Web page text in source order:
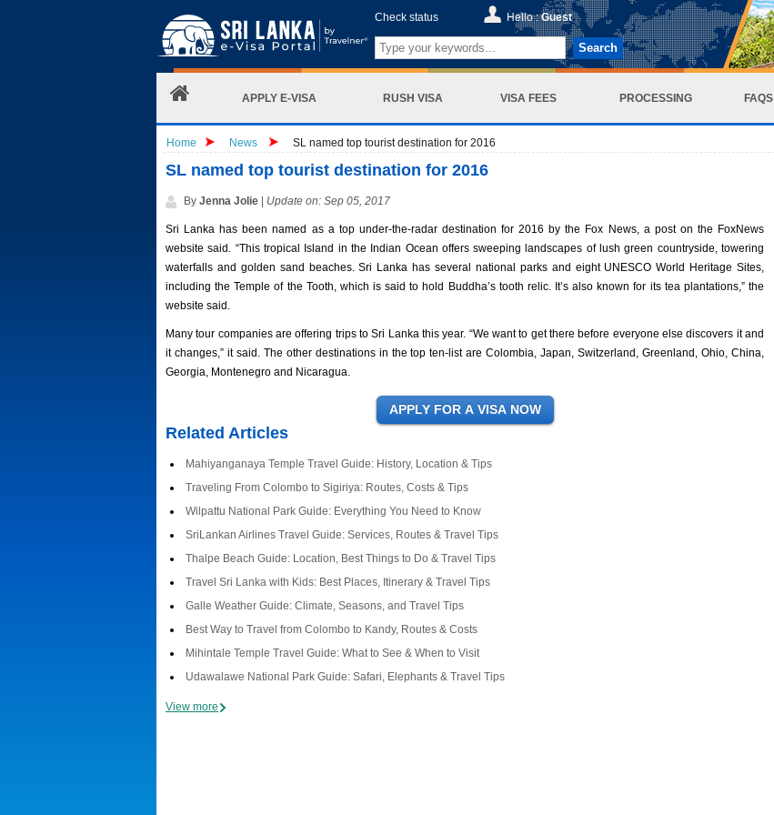
Check status Hello :Guest
Search
APPLY E-VISA RUSH VISA VISA FEES PROCESSING FAQS
Home News SL named top tourist destination for 2016
SL named top tourist destination for 2016
By Jenna Jolie Update on: Sep 05, 2017
Sri Lanka has been named as a top under-the-radar destination for 2016 by the Fox News, a post on the FoxNews
website said. “This tropical Island in the Indian Ocean offers sweeping landscapes of lush green countryside, towering
waterfalls and golden sand beaches. Sri Lanka has several national parks and eight UNESCO World Heritage Sites,
including the Temple of the Tooth, which is said to hold Buddha’s tooth relic. It’s also known for its tea plantations,” the
website said.
Many tour companies are offering trips to Sri Lanka this year. “We want to get there before everyone else discovers it and
it changes,” it said. The other destinations in the top ten-list are Colombia, Japan, Switzerland, Greenland, Ohio, China,
Georgia, Montenegro and Nicaragua.
Related Articles
Mahiyanganaya Temple Travel Guide: History, Location & Tips
Traveling From Colombo to Sigiriya: Routes, Costs & Tips
Wilpattu National Park Guide: Everything You Need to Know
SriLankan Airlines Travel Guide: Services, Routes & Travel Tips
Thalpe Beach Guide: Location, Best Things to Do & Travel Tips
Travel Sri Lanka with Kids: Best Places, Itinerary & Travel Tips
Galle Weather Guide: Climate, Seasons, and Travel Tips
Best Way to Travel from Colombo to Kandy, Routes & Costs
Mihintale Temple Travel Guide: What to See & When to Visit
Udawalawe National Park Guide: Safari, Elephants & Travel Tips
View more